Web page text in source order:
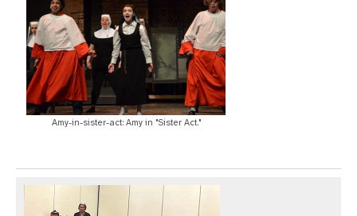
Amy-in-sister-act: Amy in "Sister Act."